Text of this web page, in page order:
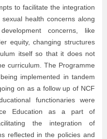
to facilitate the integration
health concerns along
concerns, like
equity, changing structures
itself so that it does not
curriculum. The Programme
implemented in tandem
on as a follow up of NCF
functionaries were
Education as a part of
the integration of
reflected in the policies and